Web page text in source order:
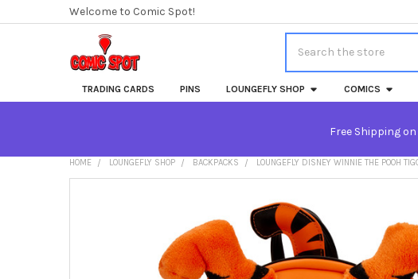
Welcome to Comic Spot!
TRADING CARDS PINS LOUNGEFLY SHOP COMICS
Free Shipping
HOME LOUNGEFLY SHOP BACKPACKS LOUNGEFLY DISNEY WINNIE THE POOH